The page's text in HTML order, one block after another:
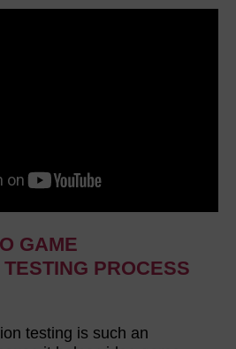
GAME
PROCESS
testing is such an